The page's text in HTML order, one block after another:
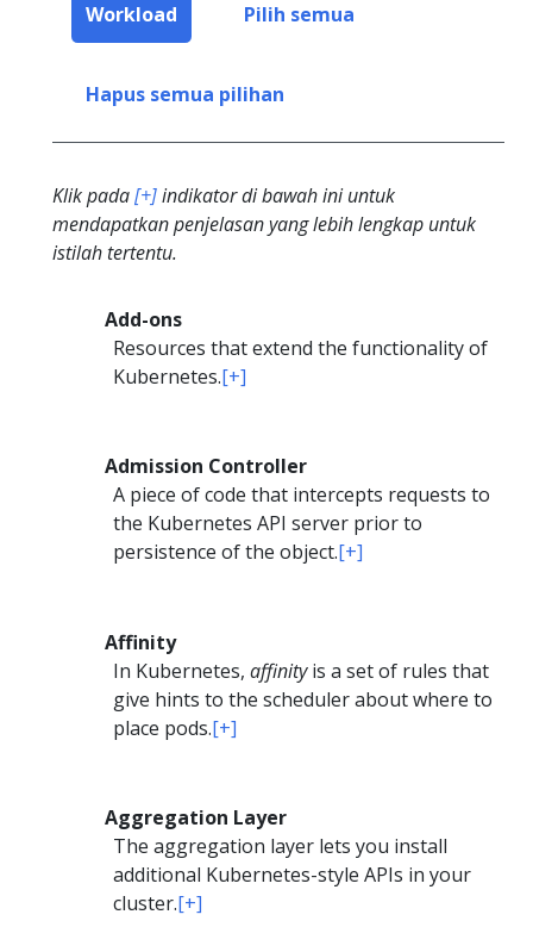
Workload Pilih semua
Hapus semua pilihan
Klik pada[+]indikator di bawah ini untuk
mendapatkan penjelasan yang lebih lengkap untuk
istilah tertentu.
Add-ons
Resources that extend the functionality of
Kubernetes.[+]
Admission Controller
A piece of code that intercepts requests to
the Kubernetes API server prior to
persistence of the object.[+]
Affinity
In Kubernetes,affinityis a set of rules that
give hints to the scheduler about where to
place pods.[+]
Aggregation Layer
The aggregation layer lets you install
additional Kubernetes-style APIs in your
cluster.[+]